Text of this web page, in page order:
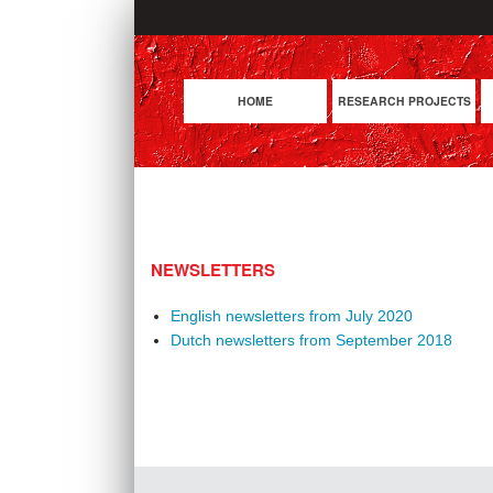
HOME RESEARCH PROJECTS
NEWSLETTERS
English newsletters from July 2020
Dutch newsletters from September 2018